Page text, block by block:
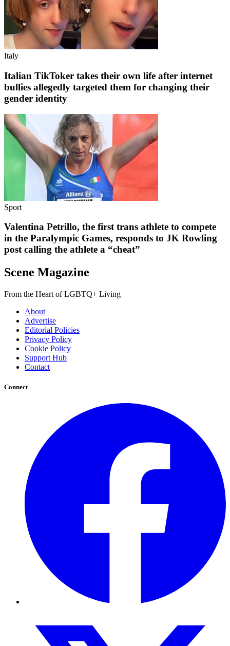
Italy
Italian TikToker takes their own life after internet
bullies allegedly targeted them for changing their
gender identity
Sport
Valentina Petrillo, the first trans athlete to compete
in the Paralympic Games, responds to JK Rowling
post calling the athlete a “cheat”
Scene Magazine
From the Heart of LGBTQ+ Living
About
Advertise
Editorial Policies
Privacy Policy
Cookie Policy
Support Hub
Contact
Connect